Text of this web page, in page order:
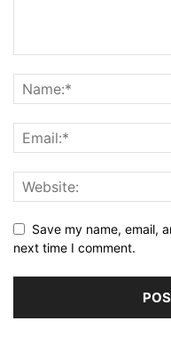
Save my name, email,
next time I comment.